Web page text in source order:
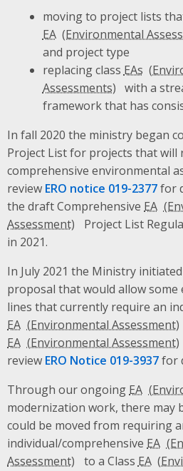
moving to project lists
EA
and project type
replacing class EAs
with a
framework that has
In fall 2020 the ministry began
Project List for projects that will
comprehensive environmental
review ERO notice 019-2377for
the draft Comprehensive EA
Project List
in 2021.
In July 2021 the Ministry
proposal that would allow
lines that currently require an
EA
EA
review ERO Notice 019-3937for
Through our ongoing EA
modernization work, there may
could be moved from requiring
individual/comprehensive EA
to a Class EA